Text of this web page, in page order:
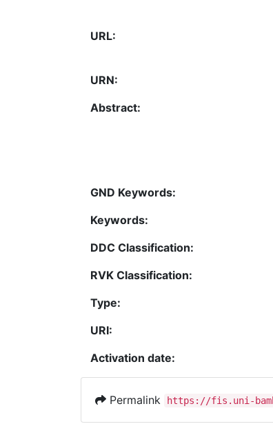
URL:
URN:
Abstract:
GND Keywords:
Keywords:
DDC Classification:
RVK Classification:
Type:
URI:
Activation date:
Permalink https://fis.uni-